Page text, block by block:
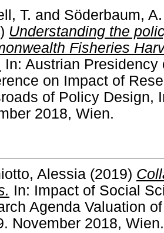
T. and Söderbaum, A.
Understanding the
Fisheries
In: Austrian
on Impact of
of Policy Design,
2018, Wien.
Alessia (2019)
In: Impact of Social
Agenda Valuation
November 2018, Wien.